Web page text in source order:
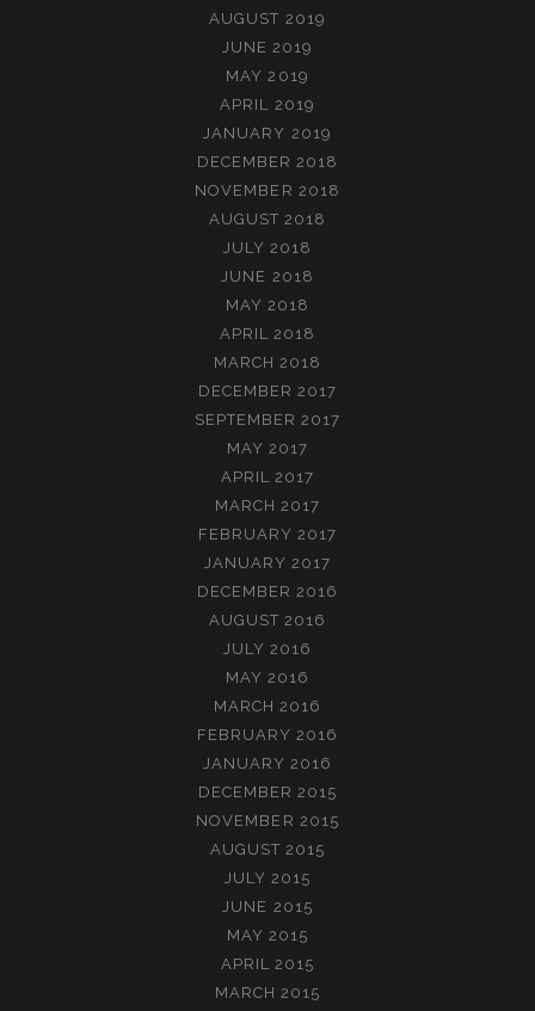
AUGUST 2019
JUNE 2019
MAY 2019
APRIL 2019
JANUARY 2019
DECEMBER 2018
NOVEMBER 2018
AUGUST 2018
JULY 2018
JUNE 2018
MAY 2018
APRIL 2018
MARCH 2018
DECEMBER 2017
SEPTEMBER 2017
MAY 2017
APRIL 2017
MARCH 2017
FEBRUARY 2017
JANUARY 2017
DECEMBER 2016
AUGUST 2016
JULY 2016
MAY 2016
MARCH 2016
FEBRUARY 2016
JANUARY 2016
DECEMBER 2015
NOVEMBER 2015
AUGUST 2015
JULY 2015
JUNE 2015
MAY 2015
APRIL 2015
MARCH 2015